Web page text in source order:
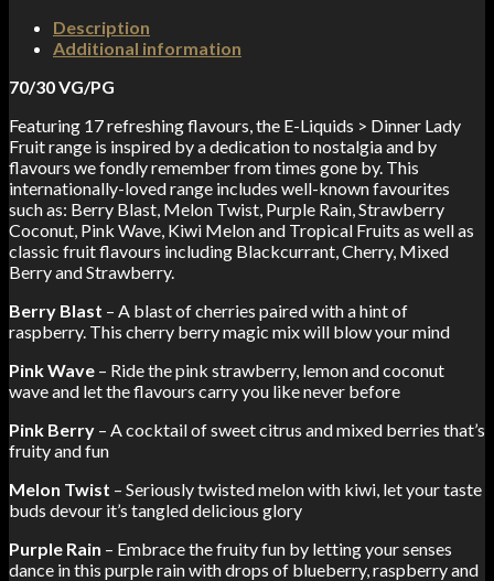
Description
Additional information
70/30 VG/PG
Featuring 17 refreshing flavours, the E-Liquids > Dinner Lady
Fruit range is inspired by a dedication to nostalgia and by
flavours we fondly remember from times gone by. This
internationally-loved range includes well-known favourites
such as: Berry Blast, Melon Twist, Purple Rain, Strawberry
Coconut, Pink Wave, Kiwi Melon and Tropical Fruits as well as
classic fruit flavours including Blackcurrant, Cherry, Mixed
Berry and Strawberry.
Berry Blast – A blast of cherries paired with a hint of
raspberry. This cherry berry magic mix will blow your mind
Pink Wave – Ride the pink strawberry, lemon and coconut
wave and let the flavours carry you like never before
Pink Berry – A cocktail of sweet citrus and mixed berries that’s
fruity and fun
Melon Twist – Seriously twisted melon with kiwi, let your taste
buds devour it’s tangled delicious glory
Purple Rain – Embrace the fruity fun by letting your senses
dance in this purple rain with drops of blueberry, raspberry and